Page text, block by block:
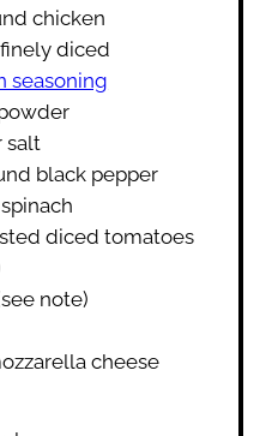
chicken
finely diced
seasoning
salt
black pepper
diced tomatoes
note)
cheese